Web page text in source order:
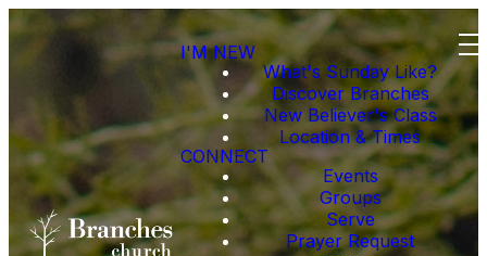
I'M NEW
What's Sunday Like?
Discover Branches
New Believer's Class
Location & Times
CONNECT
Events
Groups
Serve
Prayer Request